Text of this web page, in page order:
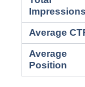
Impressions
Average
Average
Position